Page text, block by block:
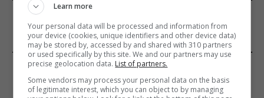
FROM OUR SPONSORS
EDITORS PICKS
Review: Record Shares of Voters Turned Out
Learn more
Your personal data will be processed and information from
your device (cookies, unique identifiers and other device data)
may be stored by, accessed by and shared with 310 partners
or used specifically by this site. We and our partners may use
precise geolocation data. List of partners.
Some vendors may process your personal data on the basis
of legitimate interest, which you can object to by managing